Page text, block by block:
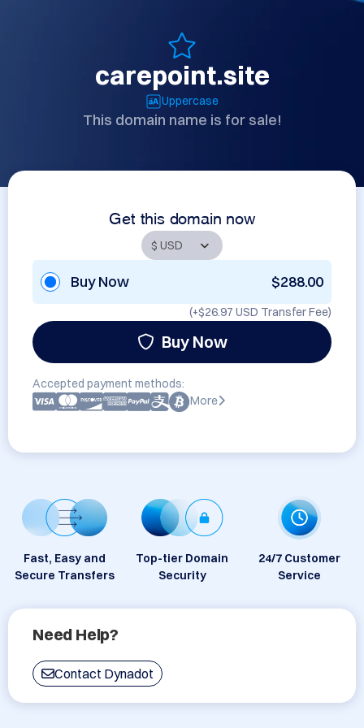
carepoint.site
Uppercase
This domain name is for sale!
Get this domain now
Buy Now $288.00
(+$26.97 USD Transfer Fee)
Buy Now
Accepted payment methods:
More
Fast, Easy and
Secure Transfers
Top-tier Domain
Security
24/7 Customer
Service
Need Help?
Contact Dynadot